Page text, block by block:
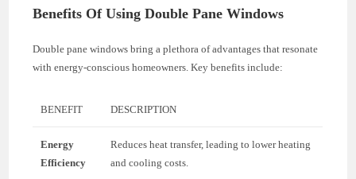
Benefits Of Using Double Pane Windows
Double pane windows bring a plethora of advantages that resonate
with energy-conscious homeowners. Key benefits include:
BENEFIT DESCRIPTION
Energy
Efficiency
Reduces heat transfer, leading to lower heating
and cooling costs.